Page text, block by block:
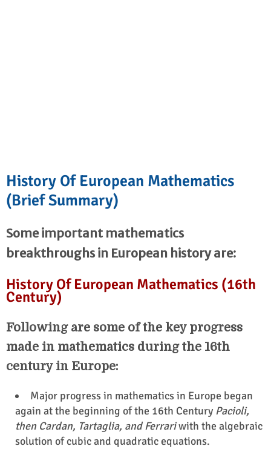
History Of European Mathematics
(Brief Summary)
Some important mathematics
breakthroughs in European history are:
History Of European Mathematics (16th
Century)
Following are some of the key progress
made in mathematics during the 16th
century in Europe:
Major progress in mathematics in Europe began
again at the beginning of the 16th Century Pacioli,
then Cardan, Tartaglia, and Ferrariwith the algebraic
solution of cubic and quadratic equations.